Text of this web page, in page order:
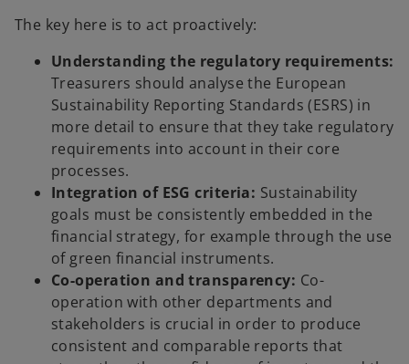
The key here is to act proactively:
Understanding the regulatory requirements:
Treasurers should analyse the European
Sustainability Reporting Standards (ESRS) in
more detail to ensure that they take regulatory
requirements into account in their core
processes.
Integration of ESG criteria: Sustainability
goals must be consistently embedded in the
financial strategy, for example through the use
of green financial instruments.
Co-operation and transparency: Co-
operation with other departments and
stakeholders is crucial in order to produce
consistent and comparable reports that